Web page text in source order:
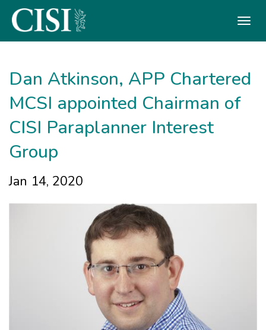
Dan Atkinson, APP Chartered
MCSI appointed Chairman of
CISI Paraplanner Interest
Group
Jan 14, 2020